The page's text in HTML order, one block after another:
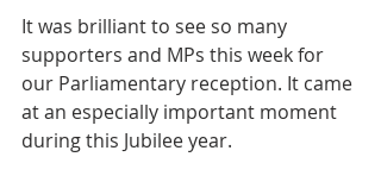
It was brilliant to see so many
supporters and MPs this week for
our Parliamentary reception. It came
at an especially important moment
during this Jubilee year.